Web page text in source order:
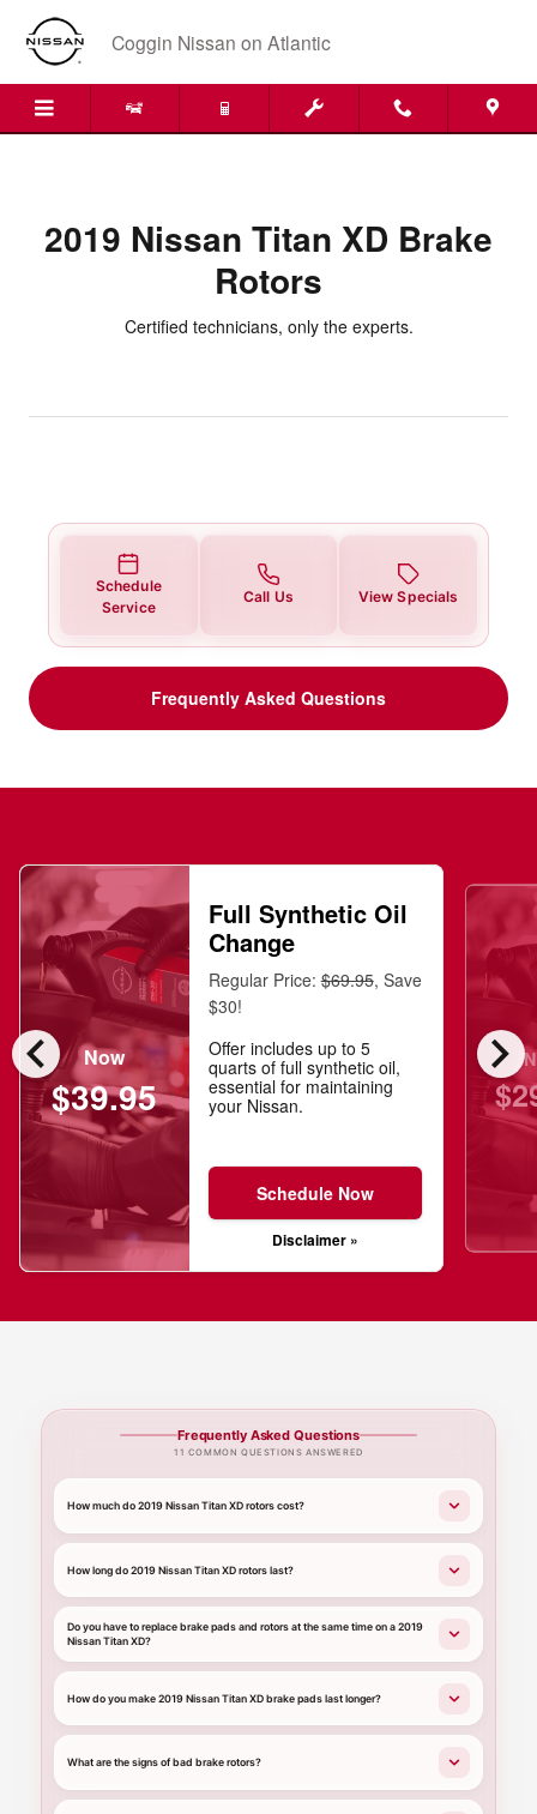
Skip to main content
2019 Nissan Titan XD Brake
Coggin Nissan on Atlantic
2019 Nissan Titan XD Brake
Rotors
Certified technicians, only the experts.
Schedule
Service
Call Us View Specials
Frequently Asked Questions
chevron_left chevron_right
Now
$39.95
Full Synthetic Oil
Change
Regular Price:$69.95, Save
$30!
Offer includes up to 5
quarts of full synthetic oil,
essential for maintaining
your Nissan.
Schedule Now
Disclaimer »
Frequently Asked Questions
11 COMMON QUESTIONS ANSWERED
How much do 2019 Nissan Titan XD rotors cost?
How long do 2019 Nissan Titan XD rotors last?
Do you have to replace brake pads and rotors at the same time on a 2019
Nissan Titan XD?
How do you make 2019 Nissan Titan XD brake pads last longer?
What are the signs of bad brake rotors?